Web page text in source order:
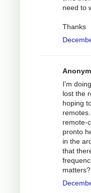
need to
Thanks
I'm
lost the
hoping
remote-
pronto
in the
that